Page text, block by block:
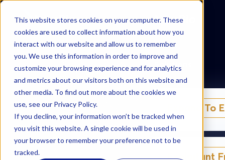
This website stores cookies on your computer. These
cookies are used to collect information about how you
interact with our website and allow us to remember
you. We use this information in order to improve and
customize your browsing experience and for analytics
and metrics about our visitors both on this website and
other media. To find out more about the cookies we
use, see our Privacy Policy.
If you decline, your information won’t be tracked when
you visit this website. A single cookie will be used in
your browser to remember your preference not to be
tracked.
AzurBio AzurBio
Solutions
Expand To
Exploitant